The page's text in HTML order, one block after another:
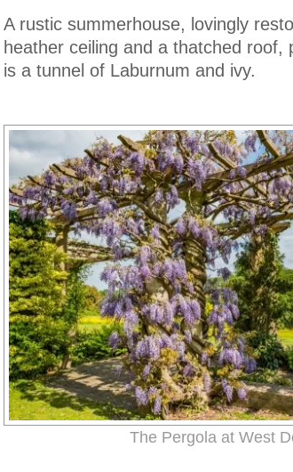
A rustic summerhouse, lovingly
heather ceiling and a thatched
is a tunnel of Laburnum and ivy.
The Pergola at West